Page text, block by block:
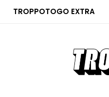
TROPPOTOGO EXTRA